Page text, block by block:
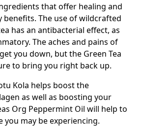
that offer healing and
The use of wildcrafted
has an antibacterial effect, as
The aches and pains of
you down, but the Green Tea
to bring you right back up.
Kola helps boost the
as well as boosting your
Org Peppermint Oil will help to
you may be experiencing.